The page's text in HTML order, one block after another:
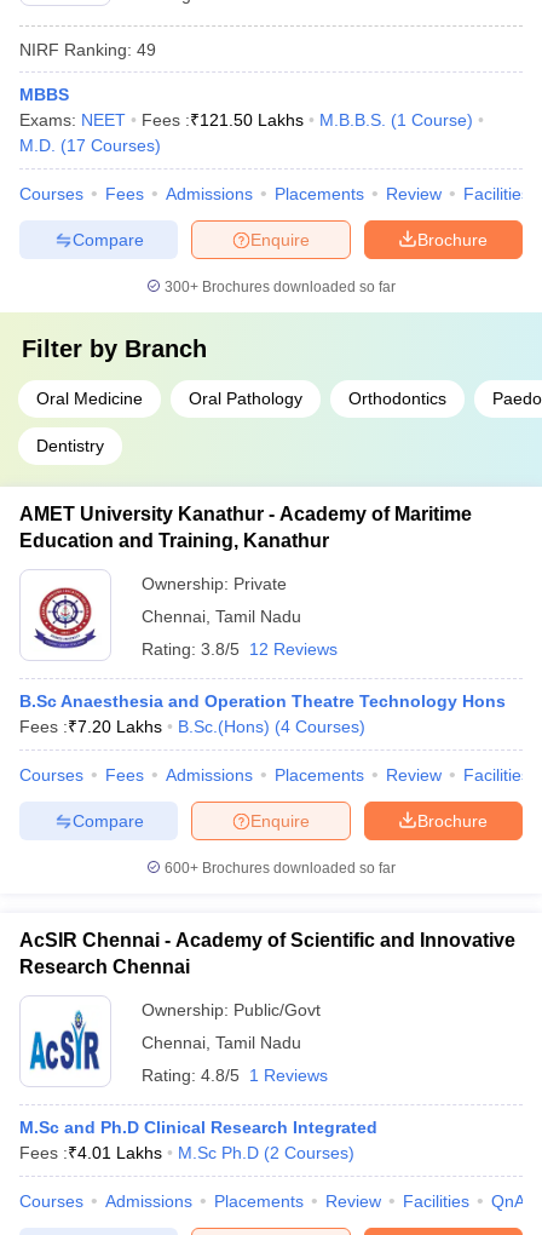
NIRF Ranking: 49
MBBS
Exams: NEET Fees :₹121.50 Lakhs M.B.B.S. (1 Course)
M.D. (17 Courses)
Courses Fees Admissions Placements Review Facilities
Brochure
Enquire
Compare
300+ Brochures downloaded so far
Filter by Branch
Oral Medicine Oral Pathology Orthodontics
Dentistry
AMET University Kanathur - Academy of Maritime
Education and Training, Kanathur
Ownership: Private
Chennai Tamil Nadu
Rating: 3.8/5 12 Reviews
B.Sc Anaesthesia and Operation Theatre Technology Hons
Fees :₹7.20 Lakhs B.Sc.(Hons) (4 Courses)
Courses Fees Admissions Placements Review Facilities
Brochure
Enquire
Compare
600+ Brochures downloaded so far
AcSIR Chennai - Academy of Scientific and Innovative
Research Chennai
Ownership: Public/Govt
Chennai Tamil Nadu
Rating: 4.8/5 1 Reviews
M.Sc and Ph.D Clinical Research Integrated
Fees :₹4.01 Lakhs M.Sc Ph.D (2 Courses)
Courses Admissions Placements Review Facilities QnA